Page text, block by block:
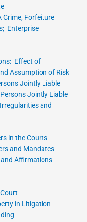
Crime, Forfeiture
Enterprise
Effect of
Assumption of Risk
Jointly Liable
Jointly Liable
and
in the Courts
and Mandates
and Affirmations
in Litigation